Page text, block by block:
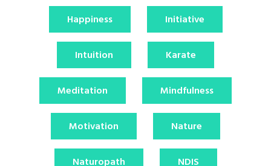
Happiness Initiative
Intuition Karate
Meditation Mindfulness
Motivation Nature
Naturopath NDIS